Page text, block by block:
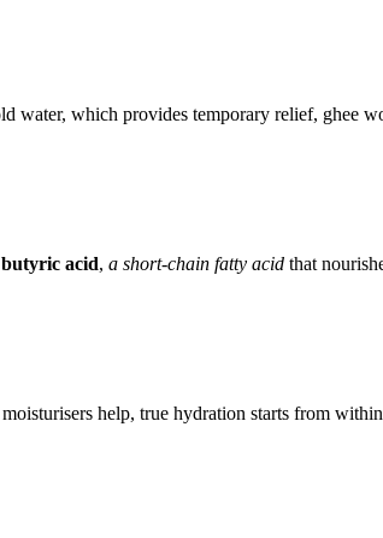
water, which provides temporary relief, ghee
acid, a short-chain fatty acid that
help, true hydration starts from